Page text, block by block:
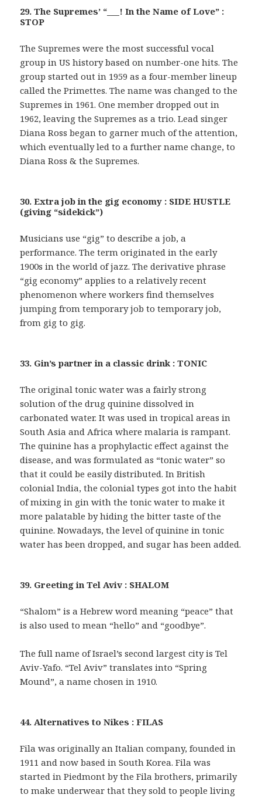
29. The Supremes’ “___! In the Name of Love” :
STOP
The Supremes were the most successful vocal
group in US history based on number-one hits. The
group started out in 1959 as a four-member lineup
called the Primettes. The name was changed to the
Supremes in 1961. One member dropped out in
1962, leaving the Supremes as a trio. Lead singer
Diana Ross began to garner much of the attention,
which eventually led to a further name change, to
Diana Ross & the Supremes.
30. Extra job in the gig economy : SIDE HUSTLE
(giving “sidekick”)
Musicians use “gig” to describe a job, a
performance. The term originated in the early
1900s in the world of jazz. The derivative phrase
“gig economy” applies to a relatively recent
phenomenon where workers find themselves
jumping from temporary job to temporary job,
from gig to gig.
33. Gin’s partner in a classic drink : TONIC
The original tonic water was a fairly strong
solution of the drug quinine dissolved in
carbonated water. It was used in tropical areas in
South Asia and Africa where malaria is rampant.
The quinine has a prophylactic effect against the
disease, and was formulated as “tonic water” so
that it could be easily distributed. In British
colonial India, the colonial types got into the habit
of mixing in gin with the tonic water to make it
more palatable by hiding the bitter taste of the
quinine. Nowadays, the level of quinine in tonic
water has been dropped, and sugar has been added.
39. Greeting in Tel Aviv : SHALOM
“Shalom” is a Hebrew word meaning “peace” that
is also used to mean “hello” and “goodbye”.
The full name of Israel’s second largest city is Tel
Aviv-Yafo. “Tel Aviv” translates into “Spring
Mound”, a name chosen in 1910.
44. Alternatives to Nikes : FILAS
Fila was originally an Italian company, founded in
1911 and now based in South Korea. Fila was
started in Piedmont by the Fila brothers, primarily
to make underwear that they sold to people living